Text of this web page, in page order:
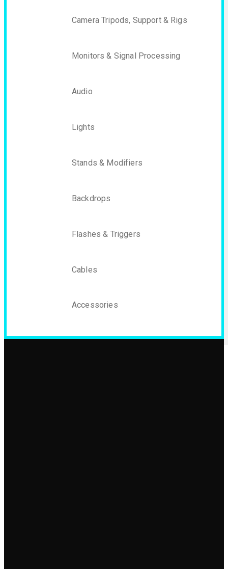
Camera Tripods, Support & Rigs
Monitors & Signal Processing
Audio
Lights
Stands & Modifiers
Backdrops
Flashes & Triggers
Cables
Accessories